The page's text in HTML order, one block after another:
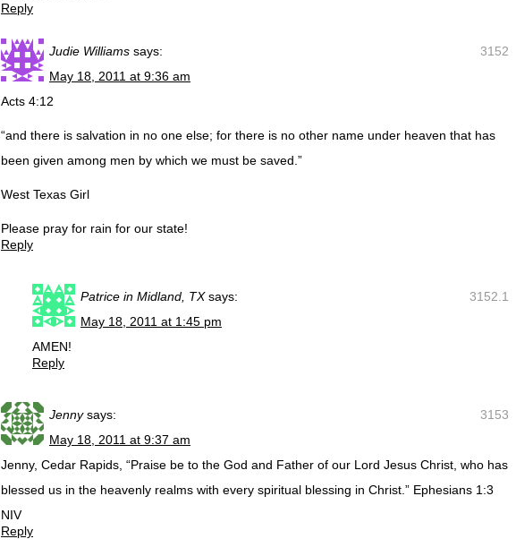
Reply
3152
Judie Williams says:
May 18, 2011 at 9:36 am
Acts 4:12
“and there is salvation in no one else; for there is no other name under heaven that has
been given among men by which we must be saved.”
West Texas Girl
Please pray for rain for our state!
Reply
3152.1
Patrice in Midland, TX says:
May 18, 2011 at 1:45 pm
AMEN!
Reply
3153
Jenny says:
May 18, 2011 at 9:37 am
Jenny, Cedar Rapids, “Praise be to the God and Father of our Lord Jesus Christ, who has
blessed us in the heavenly realms with every spiritual blessing in Christ.” Ephesians 1:3
NIV
Reply